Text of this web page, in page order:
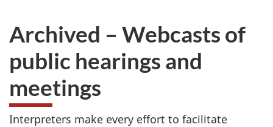
Archived – Webcasts of
public hearings and
meetings
Interpreters make every effort to facilitate